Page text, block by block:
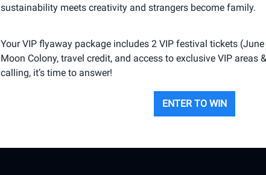
sustainability meets creativity and strangers become family.
Your VIP flyaway package includes 2 VIP festival tickets
Moon Colony, travel credit, and access to exclusive VIP areas
calling, it’s time to answer!
ENTER TO WIN